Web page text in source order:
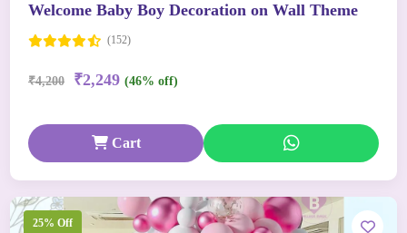
Welcome Baby Boy Decoration on Wall Theme
(152)
₹4,200 ₹2,249 (46% off)
Cart
25% Off